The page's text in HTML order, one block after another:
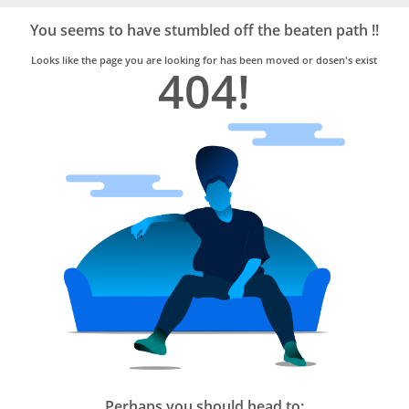
Trusted
Home
Services
You seems to have stumbled off the beaten path !!
Looks like the page you are looking for has been moved or dosen's exist
404!